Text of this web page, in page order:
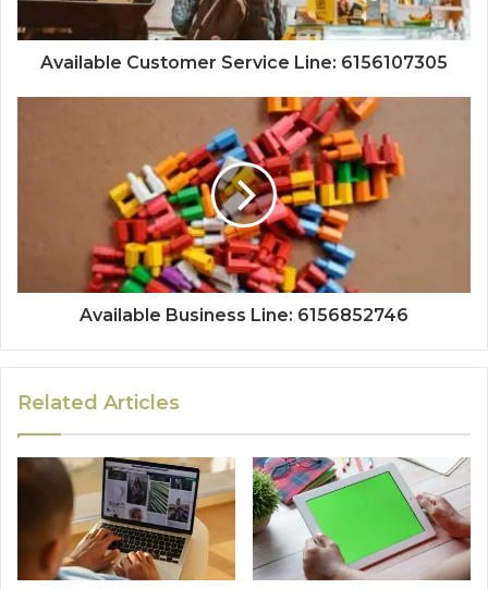
Available Customer Service Line: 6156107305
Available Business Line: 6156852746
Related Articles